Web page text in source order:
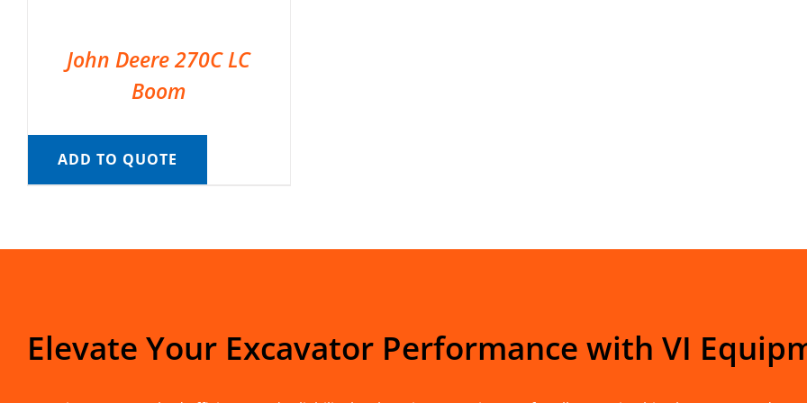
John Deere 270C LC
Boom
ADD TO QUOTE
Elevate Your Excavator Performance with VI